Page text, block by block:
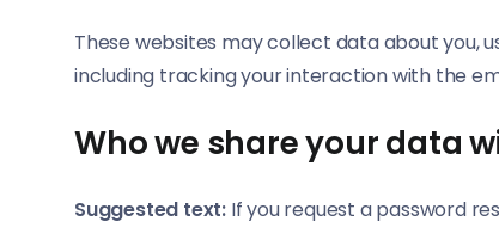
These websites may collect data about
including tracking your interaction with the
Who we share your data
Suggested text: If you request a password